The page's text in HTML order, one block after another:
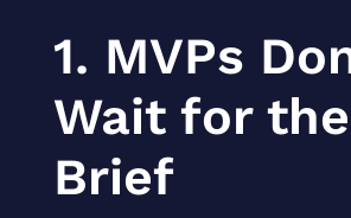
1. MVPs
Wait for the
Brief